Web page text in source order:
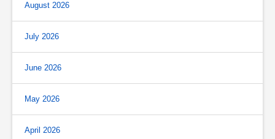
August 2026
July 2026
June 2026
May 2026
April 2026